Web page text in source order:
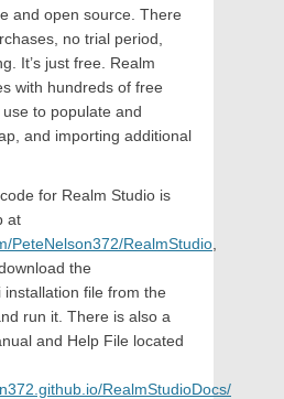
and open source. There
no trial period,
It’s just free. Realm
with hundreds of free
to populate and
and importing additional
for Realm Studio is
at
PeteNelson372/RealmStudio
the
installation file from the
run it. There is also a
and Help File located
RealmStudioDocs/